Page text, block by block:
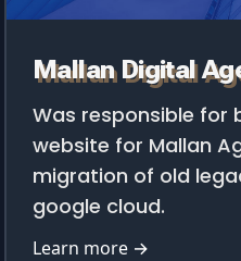
Mallan Digital
Was responsible for
website for Mallan
migration of old
google cloud.
Learn more →